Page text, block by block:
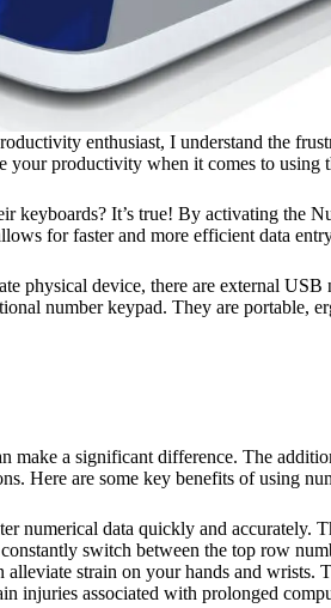
enthusiast, I understand the
your productivity when it comes to using
keyboards? It’s true! By activating the
for faster and more efficient data
physical device, there are external
number keypad. They are portable,
a significant difference. The
Here are some key benefits of using
numerical data quickly and accurately.
switch between the top row
strain on your hands and wrists.
injuries associated with prolonged